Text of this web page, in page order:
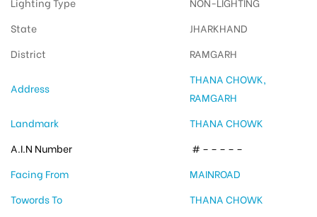
State
JHARKHAND
District
RAMGARH
Address
THANA CHOWK,
RAMGARH
Landmark
THANA CHOWK
A.I.N Number
# – – – – –
Facing From
MAINROAD
Towords To
THANA CHOWK